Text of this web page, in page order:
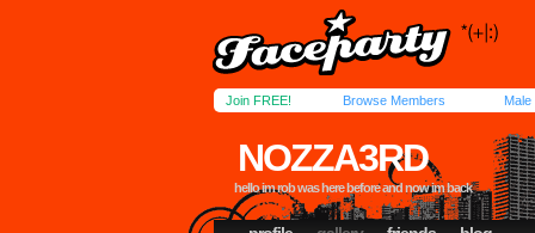
Join FREE! Browse Members Male
NOZZA3RD
hello im rob was here before and now im back